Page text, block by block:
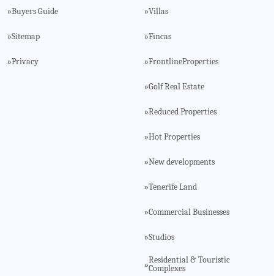
»Buyers Guide
»Sitemap
»Privacy
»Villas
»Fincas
»FrontlineProperties
»Golf Real Estate
»Reduced Properties
»Hot Properties
»New developments
»Tenerife Land
»Commercial Businesses
»Studios
»Residential & Touristic
Complexes